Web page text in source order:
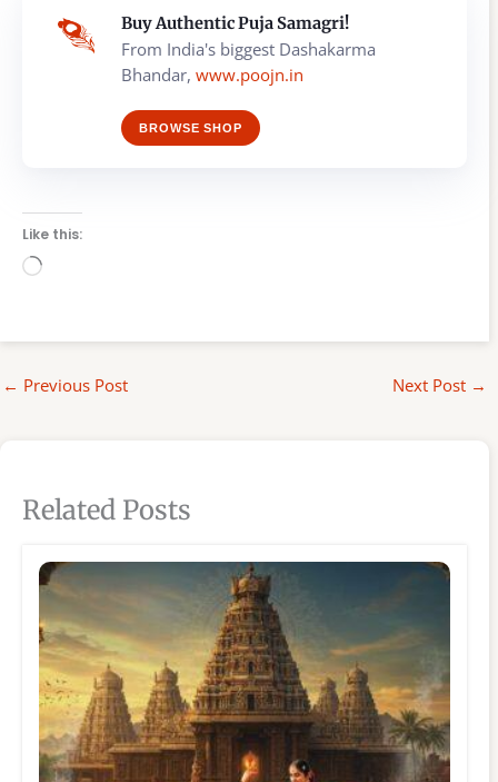
Buy Authentic Puja Samagri!
From India's biggest Dashakarma
Bhandar, www.poojn.in
BROWSE SHOP
Like this:
Loading…
← Previous Post Next Post →
Related Posts